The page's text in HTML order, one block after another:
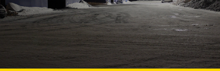
FOR LIGHTING DESIGNERS
CONTACT